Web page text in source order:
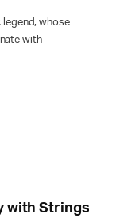
legend, whose
with
with Strings